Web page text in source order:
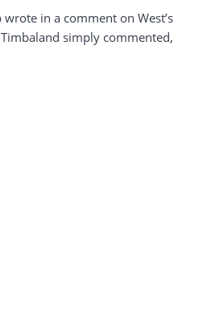
wrote in a comment on West’s
simply commented,